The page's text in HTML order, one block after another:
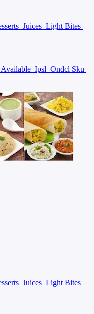
Juices Light Bites
Ipsl Ondcl Sku
Juices Light Bites